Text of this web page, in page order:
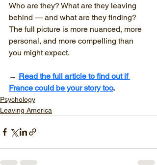
Who are they? What are they leaving
behind — and what are they finding?
The full picture is more nuanced, more
personal, and more compelling than
you might expect.
→ Read the full article to find out if
France could be your story too.
Psychology
Leaving America